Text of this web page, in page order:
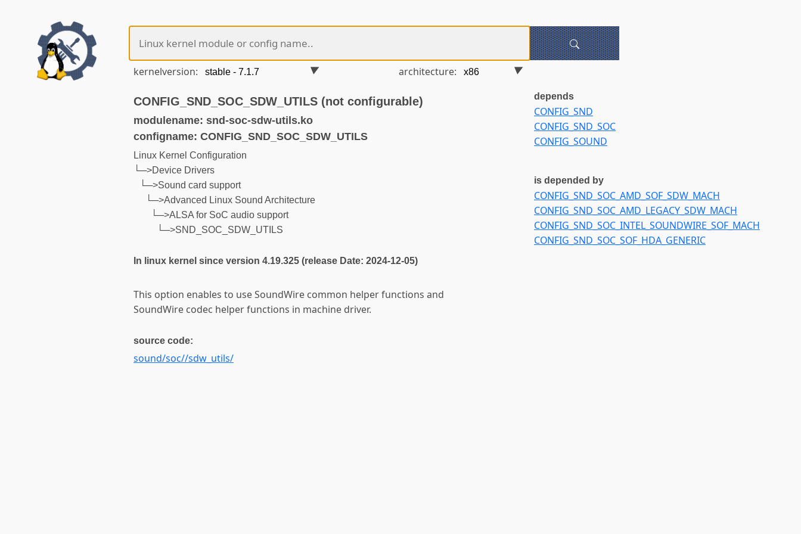
kernelversion: architecture:
CONFIG_SND_SOC_SDW_UTILS (not configurable)
modulename: snd-soc-sdw-utils.ko
configname: CONFIG_SND_SOC_SDW_UTILS
Linux Kernel Configuration
└─>Device Drivers
└─>Sound card support
└─>Advanced Linux Sound Architecture
└─>ALSA for SoC audio support
└─>SND_SOC_SDW_UTILS
In linux kernel since version 4.19.325 (release Date: 2024-12-05)
This option enables to use SoundWire common helper functions and
SoundWire codec helper functions in machine driver.
source code:
sound/soc//sdw_utils/
depends
CONFIG_SND
CONFIG_SND_SOC
CONFIG_SOUND
is depended by
CONFIG_SND_SOC_AMD_SOF_SDW_MACH
CONFIG_SND_SOC_AMD_LEGACY_SDW_MACH
CONFIG_SND_SOC_INTEL_SOUNDWIRE_SOF_MACH
CONFIG_SND_SOC_SOF_HDA_GENERIC